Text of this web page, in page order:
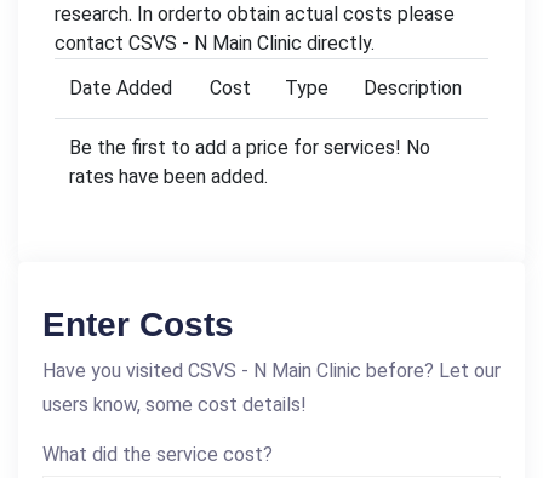
research. In orderto obtain actual costs please
contact CSVS - N Main Clinic directly.
Date Added
Cost Type Description
Be the first to add a price for services! No
rates have been added.
Enter Costs
Have you visited CSVS - N Main Clinic before? Let our
users know, some cost details!
What did the service cost?